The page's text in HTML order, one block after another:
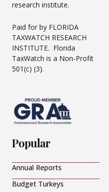
research institute.
Paid for by FLORIDA
TAXWATCH RESEARCH
INSTITUTE. Florida
TaxWatch is a Non-Profit
501(c) (3).
Popular
Annual Reports
Budget Turkeys